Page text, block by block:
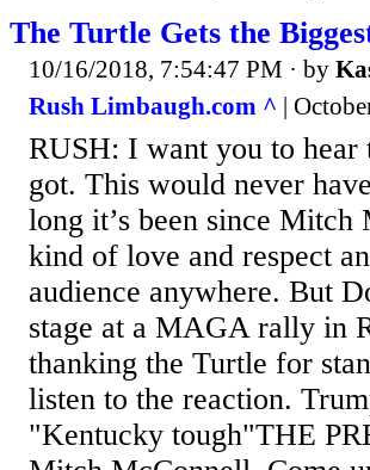
The Turtle Gets the
10/16/2018, 7:54:47 PM · by
Rush Limbaugh.com ^ |
RUSH: I want you to hear
got. This would never
long it’s been since
kind of love and respect
audience anywhere. But
stage at a MAGA rally in
thanking the Turtle for
listen to the reaction.
"Kentucky tough"THE